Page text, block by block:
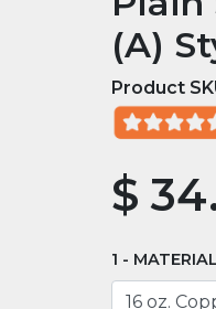
(A)
Product
$
MATERIAL